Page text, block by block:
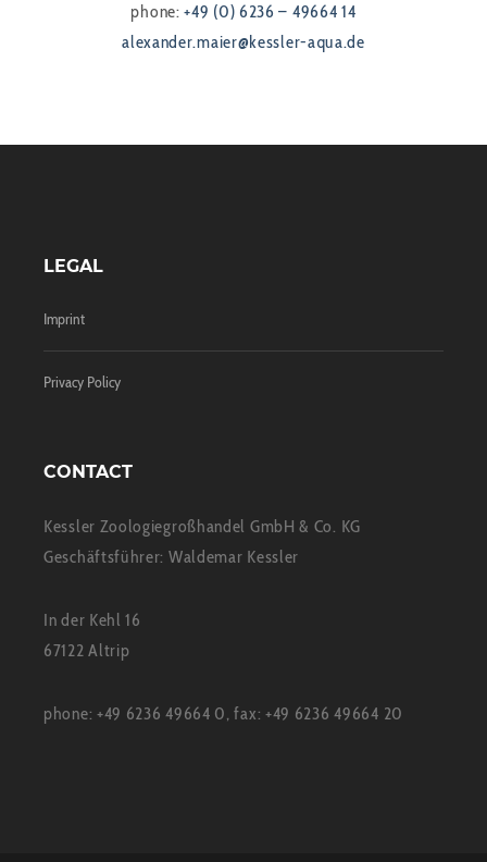
phone:+49 (0) 6236 – 49664 14
alexander.maier@kessler-aqua.de
LEGAL
Imprint
Privacy Policy
CONTACT
Kessler Zoologiegroßhandel GmbH & Co. KG
Geschäftsführer: Waldemar Kessler
In der Kehl 16
67122 Altrip
phone: +49 6236 49664 0, fax: +49 6236 49664 20